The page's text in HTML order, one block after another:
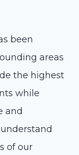
been
areas
the highest
while
and
of our